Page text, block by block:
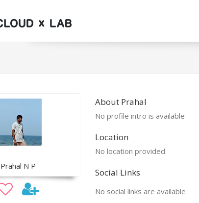
Prahal N P
About Prahal
No profile intro is available
Location
No location provided
Social Links
No social links are available